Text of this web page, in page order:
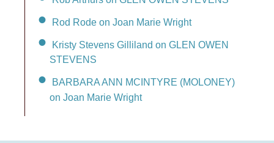
Rod Rode on Joan Marie Wright
Kristy Stevens Gilliland on GLEN OWEN
STEVENS
BARBARA ANN MCINTYRE (MOLONEY)
on Joan Marie Wright